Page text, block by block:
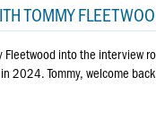
TOMMY
Fleetwood into the interview
2024. Tommy, welcome